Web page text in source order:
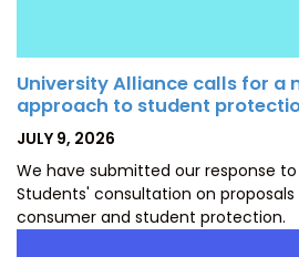
University Alliance calls for
approach to student
POSTED
JULY 9, 2026
We have submitted our response
Students' consultation on
consumer and student protection.